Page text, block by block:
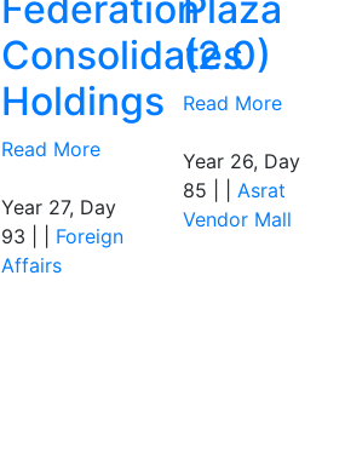
Consolidates
Holdings
Read More
Year 27, Day
93 | | Foreign
Affairs
(2.0)
Read More
Year 26, Day
85 | | Asrat
Vendor Mall